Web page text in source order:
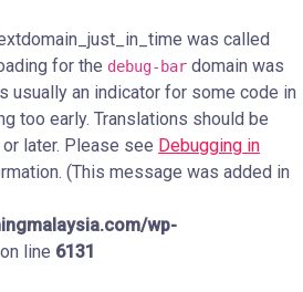
was called
for the debug-bar domain was
usually an indicator for some code in
too early. Translations should be
later. Please see Debugging in
(This message was added in
wp-
on line 6131